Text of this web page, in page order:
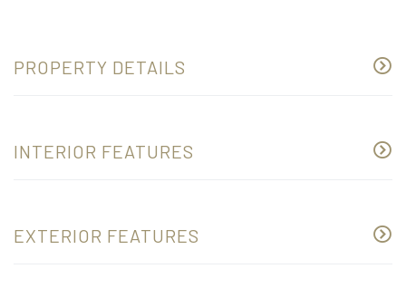
PROPERTY DETAILS
INTERIOR FEATURES
EXTERIOR FEATURES